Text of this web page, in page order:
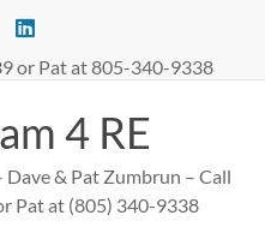
or Pat at 805-340-9338
4 RE
& Pat Zumbrun – Call
Pat at (805) 340-9338